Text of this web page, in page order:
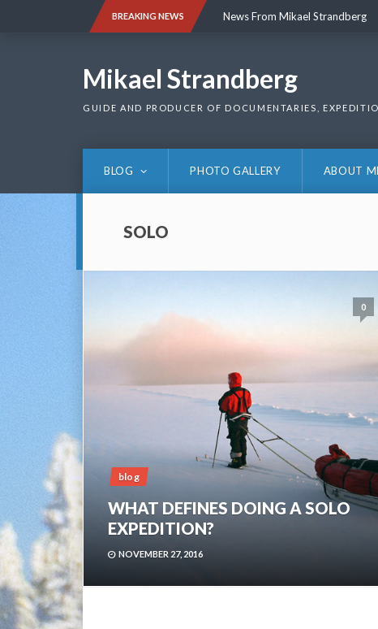
BREAKING NEWS News From Mikael Strandberg
Mikael Strandberg
GUIDE AND PRODUCER OF DOCUMENTARIES,
BLOG PHOTO GALLERY ABOUT
SOLO
0
blog
WHAT DEFINES DOING A SOLO
EXPEDITION?
NOVEMBER 27, 2016